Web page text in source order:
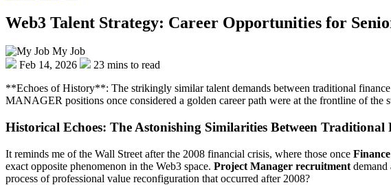
Web3 Talent Strategy: Career Opportunities for
My Job
Feb 14, 2026
23 mins to read
**Echoes of History**: The strikingly similar talent demands between traditional
MANAGER positions once considered a golden career path were at the frontline of the
Historical Echoes: The Astonishing Similarities Between Traditional
It reminds me of the Wall Street after the 2008 financial crisis, where those once
exact opposite phenomenon in the Web3 space. Project Manager recruitment
process of professional value reconfiguration that occurred after 2008?